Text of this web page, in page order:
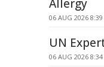
Allergy
06 AUG 2026
UN
06 AUG 2026